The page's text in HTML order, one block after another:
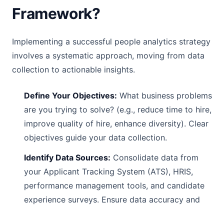
Framework?
Implementing a successful people analytics strategy
involves a systematic approach, moving from data
collection to actionable insights.
Define Your Objectives: What business problems
are you trying to solve? (e.g., reduce time to hire,
improve quality of hire, enhance diversity). Clear
objectives guide your data collection.
Identify Data Sources: Consolidate data from
your Applicant Tracking System (ATS), HRIS,
performance management tools, and candidate
experience surveys. Ensure data accuracy and